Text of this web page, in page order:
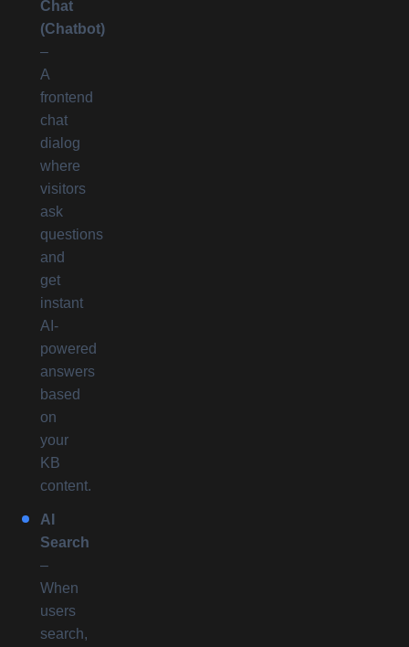
Chat
(Chatbot)
–
A
frontend
chat
dialog
where
visitors
ask
questions
and
get
instant
AI-
powered
answers
based
on
your
KB
content.
AI
Search
–
When
users
search,